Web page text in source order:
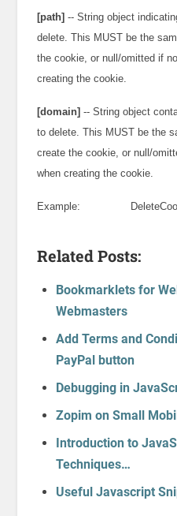
[path] -- String object
delete. This MUST be the
the cookie, or null/omitted if
creating the cookie.
[domain] -- String object
to delete. This MUST be the
create the cookie, or null/
when creating the cookie.
Example:
Related Posts:
Bookmarklets for
Webmasters
Add Terms and
PayPal button
Debugging in
Zopim on Small
Introduction to
Techniques…
Useful Javascript